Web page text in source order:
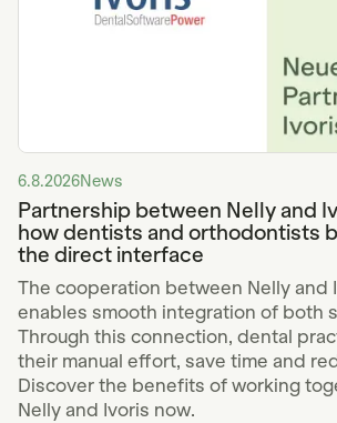
6.8.2026News
Partnership between Nelly and
how dentists and orthodontists
the direct interface
The cooperation between Nelly and
enables smooth integration of both
Through this connection, dental
their manual effort, save time and
Discover the benefits of working
Nelly and Ivoris now.